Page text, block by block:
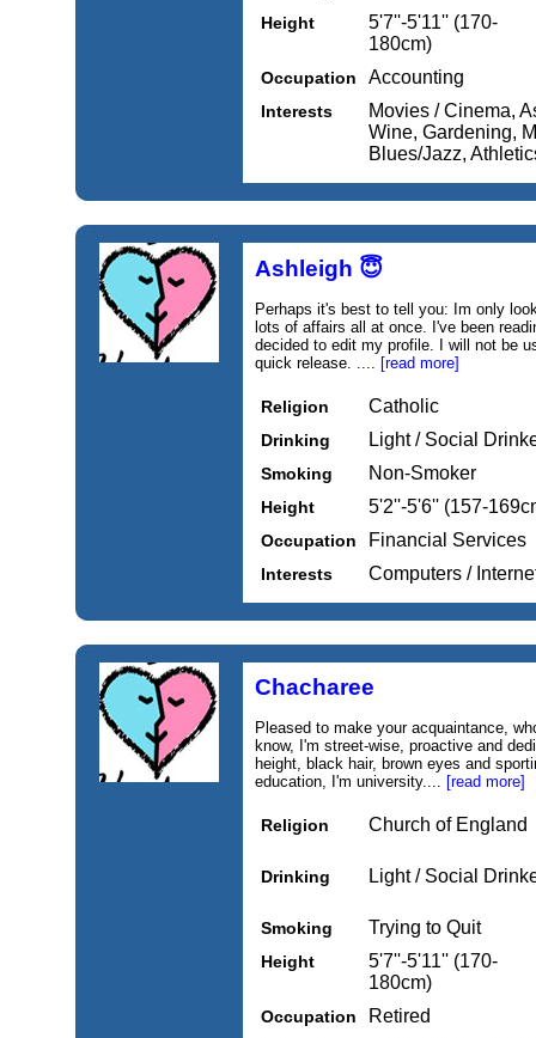
Height
5'7''-5'11'' (170-
180cm)
Occupation Accounting
Interests
Movies / Cinema,
Wine, Gardening,
Blues/Jazz,
Ashleigh 😇
Perhaps it's best to tell you: Im only
lots of affairs all at once. I've been
decided to edit my profile. I will not be
quick release. .... [read more]
Religion Catholic
Drinking Light / Social
Smoking Non-Smoker
Height 5'2''-5'6'' (157-
Occupation Financial Services
Interests Computers /
Chacharee
Pleased to make your acquaintance,
know, I'm street-wise, proactive and
height, black hair, brown eyes and
education, I'm university.... [read more]
Religion Church of England
Drinking Light / Social
Smoking Trying to Quit
Height
5'7''-5'11'' (170-
180cm)
Occupation Retired